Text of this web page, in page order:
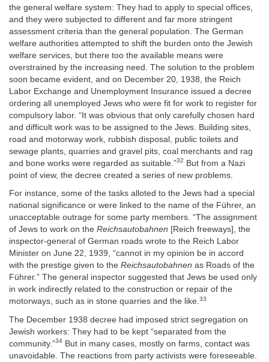
the general welfare system: They had to apply to special offices,
and they were subjected to different and far more stringent
assessment criteria than the general population. The German
welfare authorities attempted to shift the burden onto the Jewish
welfare services, but there too the available means were
overstrained by the increasing need. The solution to the problem
soon became evident, and on December 20, 1938, the Reich
Labor Exchange and Unemployment Insurance issued a decree
ordering all unemployed Jews who were fit for work to register for
compulsory labor. “It was obvious that only carefully chosen hard
and difficult work was to be assigned to the Jews. Building sites,
road and motorway work, rubbish disposal, public toilets and
sewage plants, quarries and gravel pits, coal merchants and rag
and bone works were regarded as suitable.”32 But from a Nazi
point of view, the decree created a series of new problems.
For instance, some of the tasks alloted to the Jews had a special
national significance or were linked to the name of the Führer, an
unacceptable outrage for some party members. “The assignment
of Jews to work on the Reichsautobahnen [Reich freeways], the
inspector-general of German roads wrote to the Reich Labor
Minister on June 22, 1939, “cannot in my opinion be in accord
with the prestige given to the Reichsautobahnen as Roads of the
Führer.” The general inspector suggested that Jews be used only
in work indirectly related to the construction or repair of the
motorways, such as in stone quarries and the like.33
The December 1938 decree had imposed strict segregation on
Jewish workers: They had to be kept “separated from the
community.”34 But in many cases, mostly on farms, contact was
unavoidable. The reactions from party activists were foreseeable.